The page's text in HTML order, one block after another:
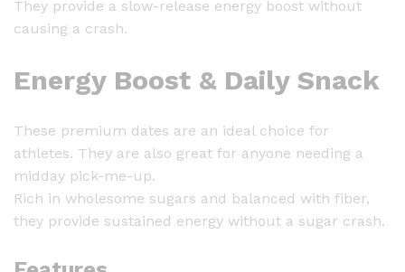
They provide a slow-release energy boost without
causing a crash.
Energy Boost & Daily Snack
These premium dates are an ideal choice for
athletes. They are also great for anyone needing a
midday pick-me-up.
Rich in wholesome sugars and balanced with fiber,
they provide sustained energy without a sugar crash.